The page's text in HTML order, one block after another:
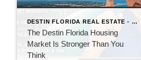
DESTIN FLORIDA REAL ESTATE - KEITH BAILEY REALTOR
The Destin Florida Housing
Market Is Stronger Than You
Think